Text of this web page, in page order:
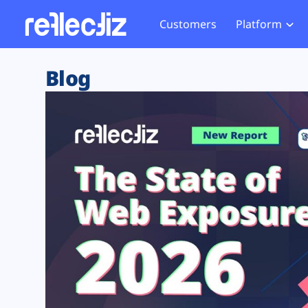
Customers Platform
Exposure Rating
Remote Monitoring
Web Skimming and
Web Supply Chain Risks
Tag Manager Security
Web Asset Management
DORA Compliance
Website
Tag
GDPR
CCPA
HIPAA
Blog